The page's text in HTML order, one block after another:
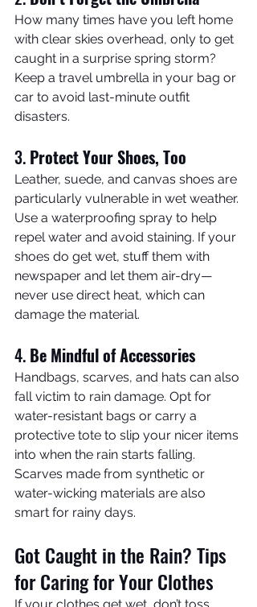
How many times have you left home
with clear skies overhead, only to get
caught in a surprise spring storm?
Keep a travel umbrella in your bag or
car to avoid last-minute outfit
disasters.
3. Protect Your Shoes, Too
Leather, suede, and canvas shoes are
particularly vulnerable in wet weather.
Use a waterproofing spray to help
repel water and avoid staining. If your
shoes do get wet, stuff them with
newspaper and let them air-dry—
never use direct heat, which can
damage the material.
4. Be Mindful of Accessories
Handbags, scarves, and hats can also
fall victim to rain damage. Opt for
water-resistant bags or carry a
protective tote to slip your nicer items
into when the rain starts falling.
Scarves made from synthetic or
water-wicking materials are also
smart for rainy days.
Got Caught in the Rain? Tips
for Caring for Your Clothes